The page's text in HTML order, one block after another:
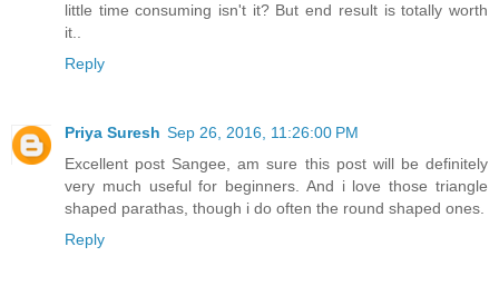
little time consuming isn't it? But end result is totally worth
it..
Reply
Priya Suresh Sep 26, 2016, 11:26:00 PM
Excellent post Sangee, am sure this post will be definitely
very much useful for beginners. And i love those triangle
shaped parathas, though i do often the round shaped ones.
Reply